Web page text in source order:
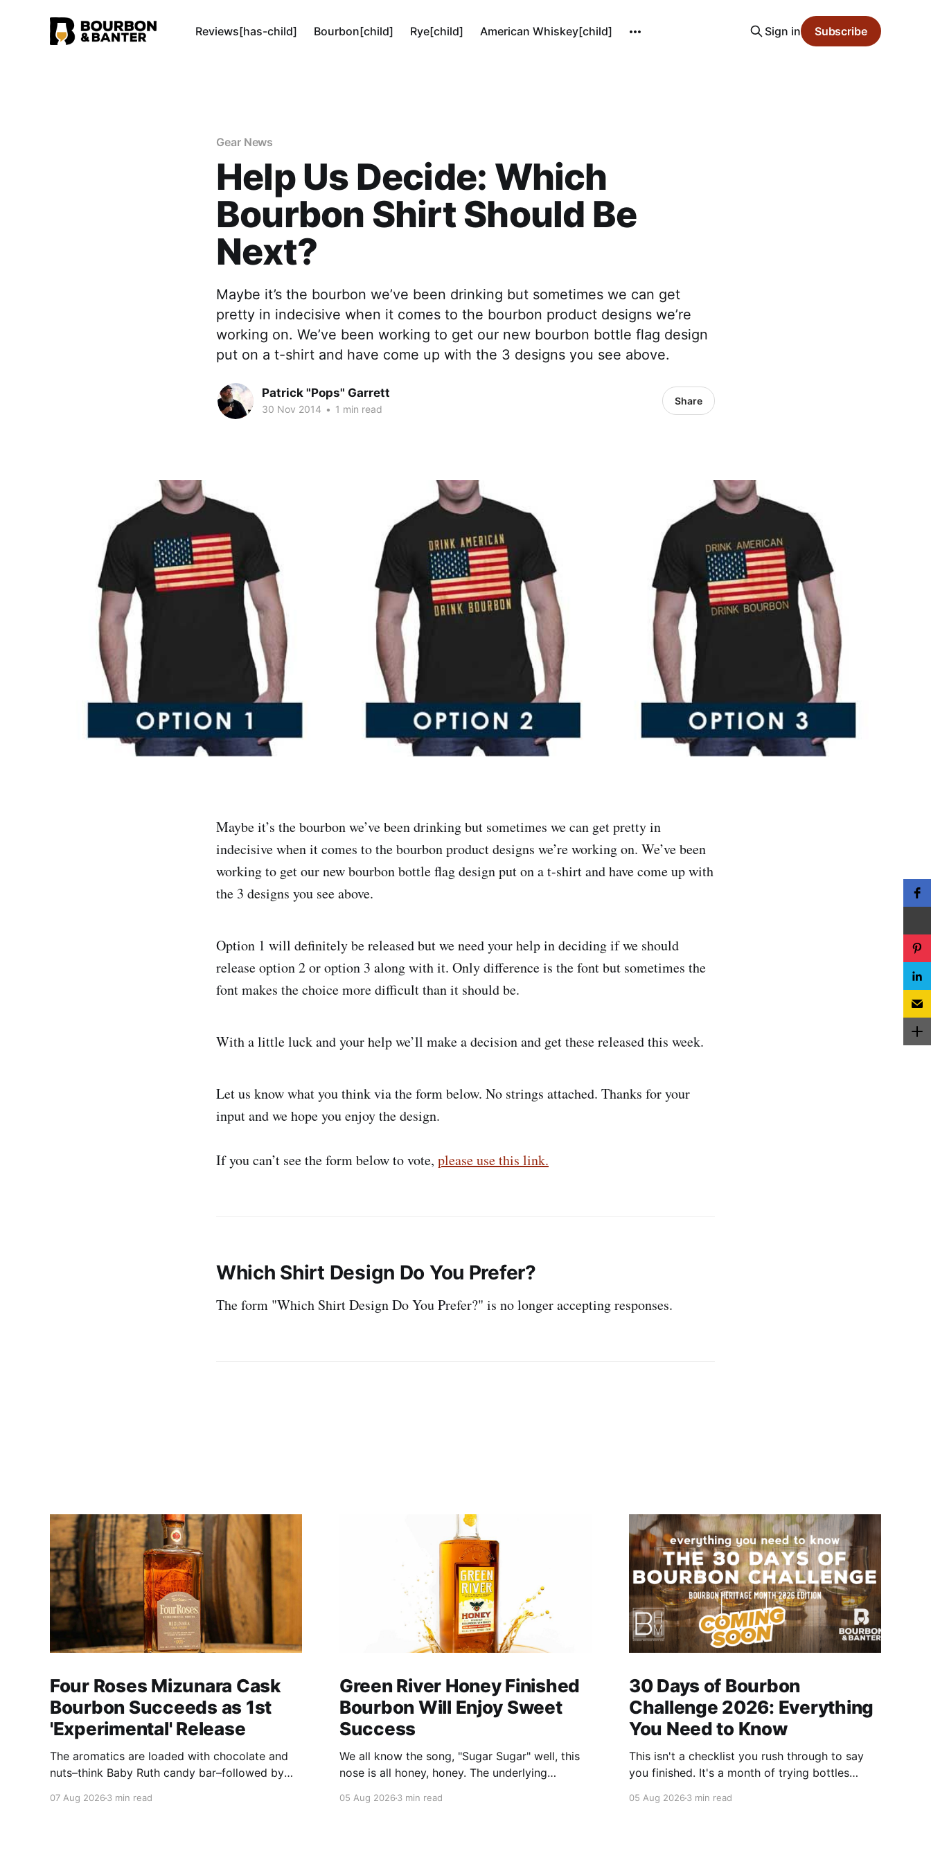
Reviews[has-child] Bourbon[child] Rye[child] American Whiskey[child] Sign in Subscribe
Gear News
Help Us Decide: Which
Bourbon Shirt Should Be
Next?
Maybe it’s the bourbon we’ve been drinking but sometimes we can get
pretty in indecisive when it comes to the bourbon product designs we’re
working on. We’ve been working to get our new bourbon bottle flag design
put on a t-shirt and have come up with the 3 designs you see above.
Patrick "Pops" Garrett
30 Nov 2014 • 1 min read
Share
Maybe it’s the bourbon we’ve been drinking but sometimes we can get pretty in
indecisive when it comes to the bourbon product designs we’re working on. We’ve been
working to get our new bourbon bottle flag design put on a t-shirt and have come up with
the 3 designs you see above.
Option 1 will definitely be released but we need your help in deciding if we should
release option 2 or option 3 along with it. Only difference is the font but sometimes the
font makes the choice more difficult than it should be.
With a little luck and your help we’ll make a decision and get these released this week.
Let us know what you think via the form below. No strings attached. Thanks for your
input and we hope you enjoy the design.
If you can’t see the form below to vote, please use this link.
Which Shirt Design Do You Prefer?
The form "Which Shirt Design Do You Prefer?" is no longer accepting responses.
Four Roses Mizunara Cask
Bourbon Succeeds as 1st
'Experimental' Release
The aromatics are loaded with chocolate and
nuts–think Baby Ruth candy bar–followed by
orange candies and toasted oak. Mizunara oak
07 Aug 2026 3 min read
Green River Honey Finished
Bourbon Will Enjoy Sweet
Success
We all know the song, "Sugar Sugar" well, this
nose is all honey, honey. The underlying
the big dose of good quality bee nectar.
05 Aug 20263 min read
30 Days of Bourbon
Challenge 2026: Everything
You Need to Know
This isn't a checklist you rush through to say
you finished. It's a month of trying bottles
forgot you loved, and landing on a few new
05 Aug 20263 min read